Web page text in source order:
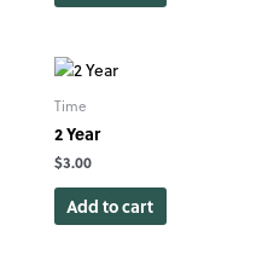
Time
2 Year
$3.00
Add to cart